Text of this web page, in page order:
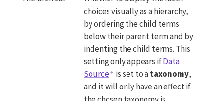
choices visually as a hierarchy,
by ordering the child terms
below their parent term and by
indenting the child terms. This
setting only appears ifData
Source
is set to ataxonomy,
and it will only have an effect if